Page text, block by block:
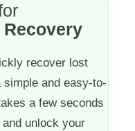
Recovery
recover lost
and easy-to-
a few seconds
unlock your